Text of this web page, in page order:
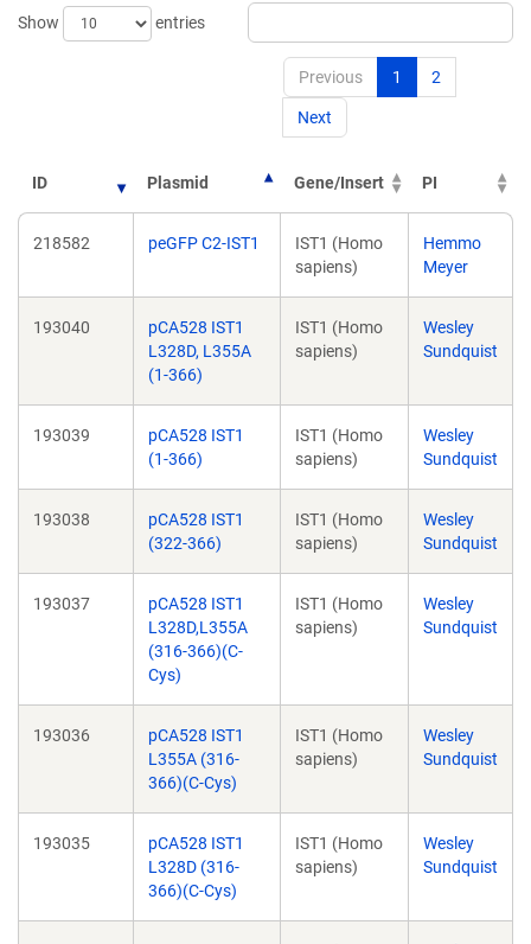
Show
entries
Previous 1 2
Next
ID Plasmid Gene/Insert PI
218582 peGFP C2-IST1
IST1 (Homo
sapiens)
Hemmo
Meyer
193040
pCA528 IST1
L328D, L355A
(1-366)
IST1 (Homo
sapiens)
Wesley
Sundquist
193039
pCA528 IST1
(1-366)
IST1 (Homo
sapiens)
Wesley
Sundquist
193038
pCA528 IST1
(322-366)
IST1 (Homo
sapiens)
Wesley
Sundquist
193037
pCA528 IST1
L328D,L355A
(316-366)(C-
Cys)
IST1 (Homo
sapiens)
Wesley
Sundquist
193036
pCA528 IST1
L355A (316-
366)(C-Cys)
IST1 (Homo
sapiens)
Wesley
Sundquist
193035
pCA528 IST1
L328D (316-
366)(C-Cys)
IST1 (Homo
sapiens)
Wesley
Sundquist